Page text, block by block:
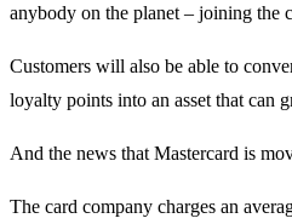
anybody on the planet – joining the
Customers will also be able to
loyalty points into an asset that can
And the news that Mastercard is
The card company charges an